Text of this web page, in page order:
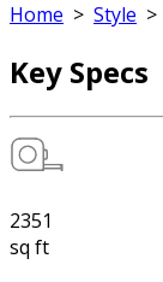
Home > Style >
Key Specs
2351
sq ft